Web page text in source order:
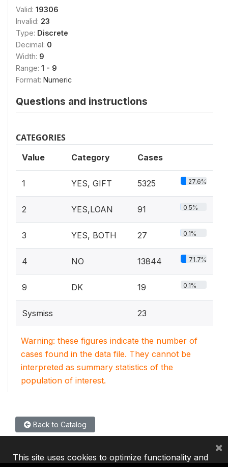
Valid: 19306
Invalid: 23
Type: Discrete
Decimal: 0
Width: 9
Range: 1 - 9
Format: Numeric
Questions and instructions
CATEGORIES
Value Category Cases
1 YES, GIFT 5325 27.6%
2 YES,LOAN 91 0.5%
3 YES, BOTH 27 0.1%
4 NO 13844 71.7%
9 DK 19 0.1%
Sysmiss 23
Warning: these figures indicate the number of
cases found in the data file. They cannot be
interpreted as summary statistics of the
population of interest.
Back to Catalog
This site uses cookies to optimize functionality and
×